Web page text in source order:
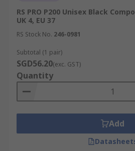
RS PRO P200 Unisex Black
UK 4, EU 37
RS Stock No. 246-0981
Subtotal (1 pair)
SGD56.20(exc. GST)
Quantity
Add